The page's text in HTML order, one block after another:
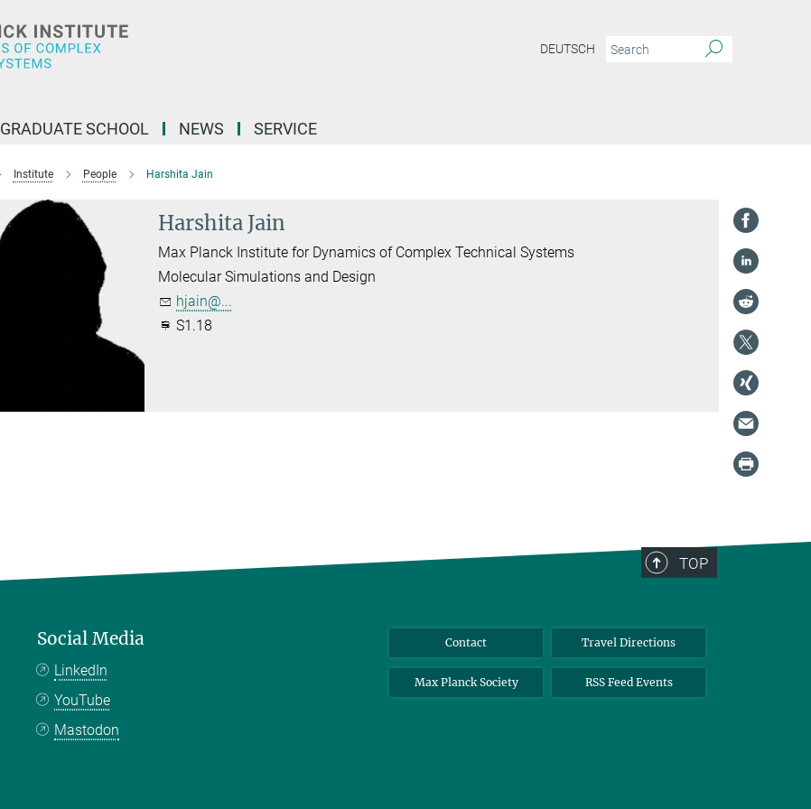
DEUTSCH
GRADUATE SCHOOL NEWS SERVICE
Institute People Harshita Jain
Harshita Jain
Max Planck Institute for Dynamics of Complex Technical Systems
Molecular Simulations and Design
hjain@...
S1.18
TOP
Social Media
LinkedIn
YouTube
Mastodon
Contact Travel Directions
Max Planck Society RSS Feed Events